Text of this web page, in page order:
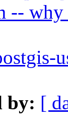
--
by: [